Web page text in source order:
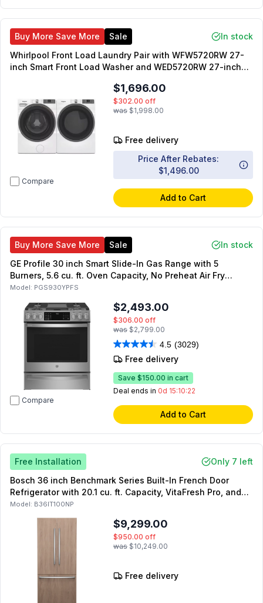
Buy More Save More Sale
In stock
Whirlpool Front Load Laundry Pair with WFW5720RW 27-
inch Smart Front Load Washer and WED5720RW 27-inch
Compare
$1,696.00
$302.00 off
was $1,998.00
Free delivery
Price After Rebates:
$1,496.00
Add to Cart
Buy More Save More Sale
In stock
GE Profile 30 inch Smart Slide-In Gas Range with 5
Burners, 5.6 cu. ft. Oven Capacity, No Preheat Air Fry
(Fingerprint Resistant Stainless Steel)
Model: PGS930YPFS
Compare
$2,493.00
$306.00 off
was $2,799.00
4.5 (3029)
Free delivery
Save $150.00 in cart
Deal ends in 0d 15:10:21
Add to Cart
Free Installation
Only 7 left
Bosch 36 inch Benchmark Series Built-In French Door
Refrigerator with 20.1 cu. ft. Capacity, VitaFresh Pro, and
Internal Water Dispenser in Panel Ready
Model: B36IT100NP
$9,299.00
$950.00 off
was $10,249.00
Free delivery